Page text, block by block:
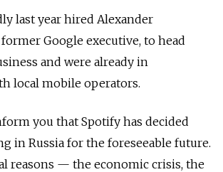
last year hired Alexander
Google executive, to head
and were already in
local mobile operators.
you that Spotify has decided
in Russia for the foreseeable future.
reasons — the economic crisis, the